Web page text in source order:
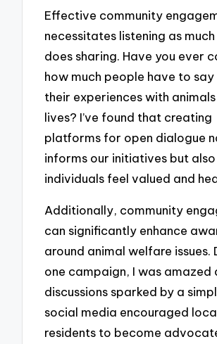
Effective community
necessitates listening as
does sharing. Have you ever
how much people have to
their experiences with
lives? I’ve found that creating
platforms for open dialogue
informs our initiatives but also
individuals feel valued and
Additionally, community
can significantly enhance
around animal welfare issues.
one campaign, I was amazed
discussions sparked by a
social media encouraged
residents to become